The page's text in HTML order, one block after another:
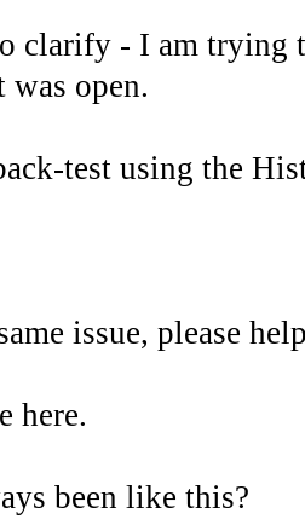
clarify - I am trying
was open.
test using the
issue, please
here.
been like this?